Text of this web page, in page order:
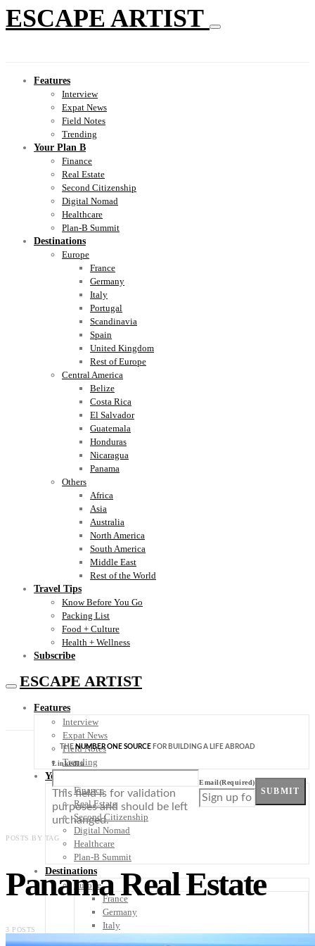
ESCAPE ARTIST
Features
Interview
Expat News
Field Notes
Trending
Your Plan B
Finance
Real Estate
Second Citizenship
Digital Nomad
Healthcare
Plan-B Summit
Destinations
Europe
France
Germany
Italy
Portugal
Scandinavia
Spain
United Kingdom
Rest of Europe
Central America
Belize
Costa Rica
El Salvador
Guatemala
Honduras
Nicaragua
Panama
Others
Africa
Asia
Australia
North America
South America
Middle East
Rest of the World
Travel Tips
Know Before You Go
Packing List
Food + Culture
Health + Wellness
Subscribe
ESCAPE ARTIST
Features
Interview
Expat News
Field Notes
Trending
Your Plan B
Finance
Real Estate
Second Citizenship
Digital Nomad
Healthcare
Plan-B Summit
Destinations
Europe
France
Germany
Italy
THENUMBER ONE SOURCE FOR BUILDING A LIFE ABROAD
LinkedIn
This field is for validation
purposes and should be left
unchanged.
Email(Required)
SUBMIT
POSTS BY TAG
Panama Real Estate
3 POSTS